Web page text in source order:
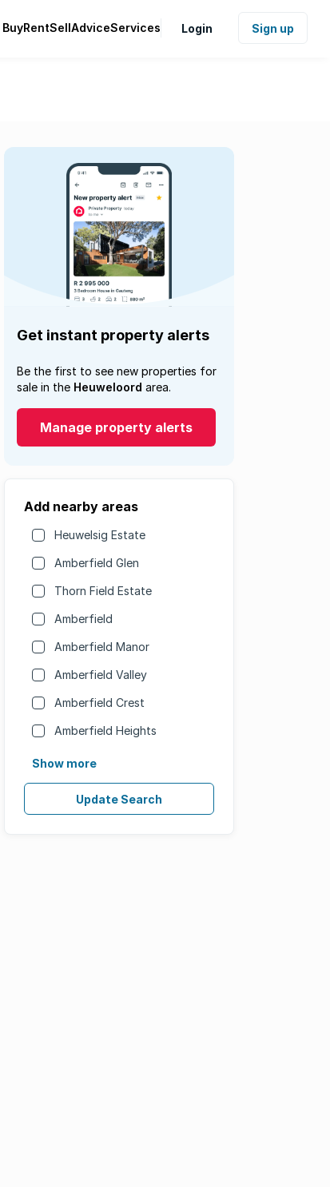
BuyRentSellAdviceServices Login Sign up
Get instant property alerts
Be the first to see new properties for
sale in the Heuweloord area.
Manage property alerts
Add nearby areas
Heuwelsig Estate
Amberfield Glen
Thorn Field Estate
Amberfield
Amberfield Manor
Amberfield Valley
Amberfield Crest
Amberfield Heights
Show more
Update Search